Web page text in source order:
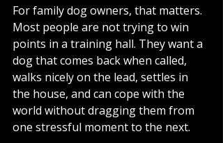
For family dog owners, that matters.
Most people are not trying to win
points in a training hall. They want a
dog that comes back when called,
walks nicely on the lead, settles in
the house, and can cope with the
world without dragging them from
one stressful moment to the next.